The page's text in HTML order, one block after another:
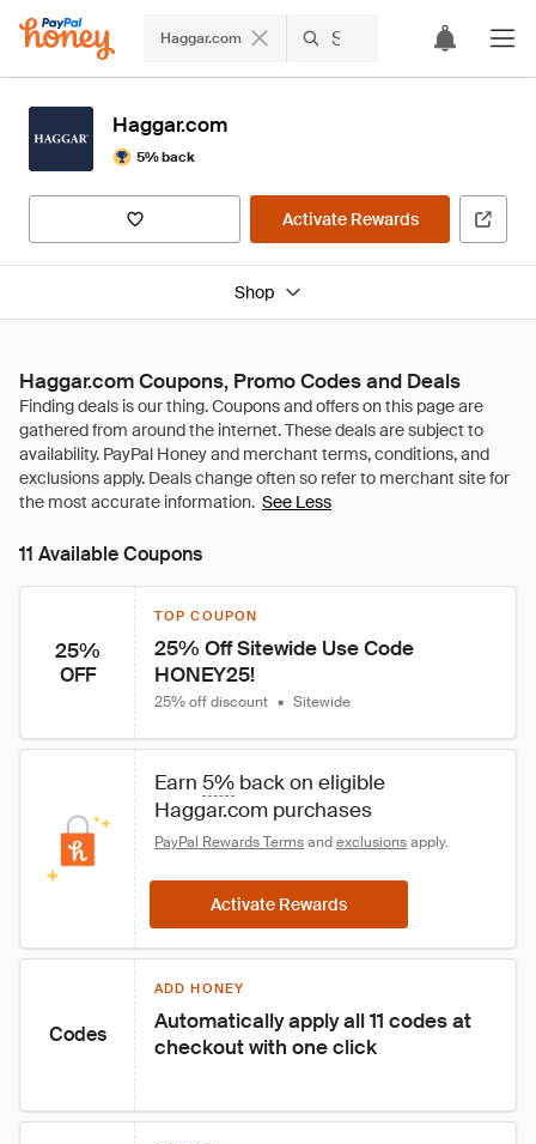
Haggar.com
Haggar.com
5% back
Activate Rewards
Shop
Haggar.com Coupons, Promo Codes and Deals
See Less
11 Available Coupons
25%
OFF
TOP COUPON
25% Off Sitewide Use Code
HONEY25!
25% off discount • Sitewide
Earn 5% back on eligible
Haggar.com purchases
PayPal Rewards Terms and exclusions apply.
Activate Rewards
Codes
ADD HONEY
Automatically apply all 11 codes at
checkout with one click